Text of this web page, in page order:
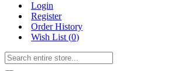
Login
Register
Order History
Wish List (0)